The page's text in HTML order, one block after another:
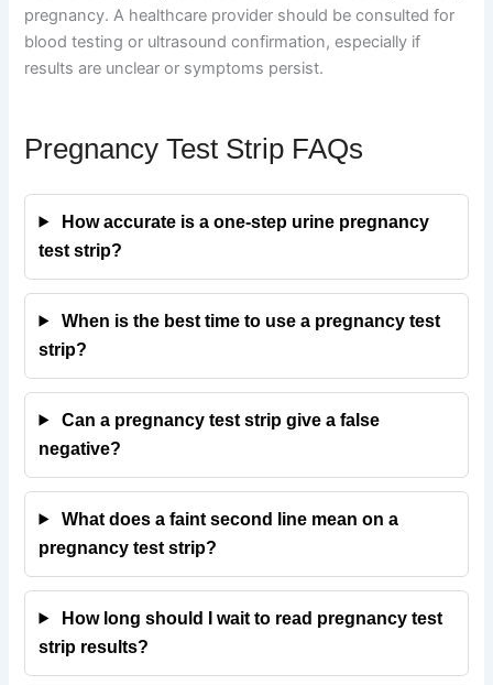
pregnancy. A healthcare provider should be consulted for
blood testing or ultrasound confirmation, especially if
results are unclear or symptoms persist.
Pregnancy Test Strip FAQs
How accurate is a one-step urine pregnancy
test strip?
When is the best time to use a pregnancy test
strip?
Can a pregnancy test strip give a false
negative?
What does a faint second line mean on a
pregnancy test strip?
How long should I wait to read pregnancy test
strip results?